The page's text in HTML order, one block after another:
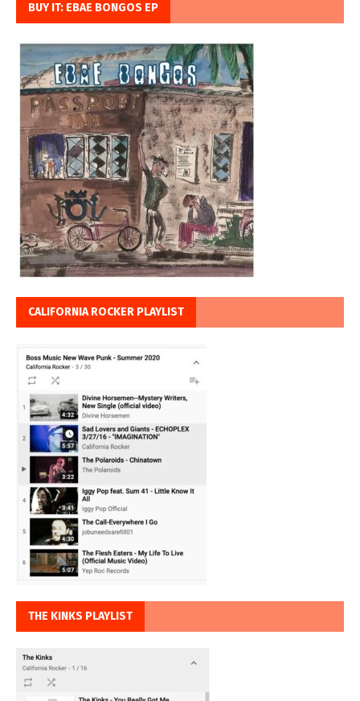
BUY IT: EBAE BONGOS EP
CALIFORNIA ROCKER PLAYLIST
THE KINKS PLAYLIST